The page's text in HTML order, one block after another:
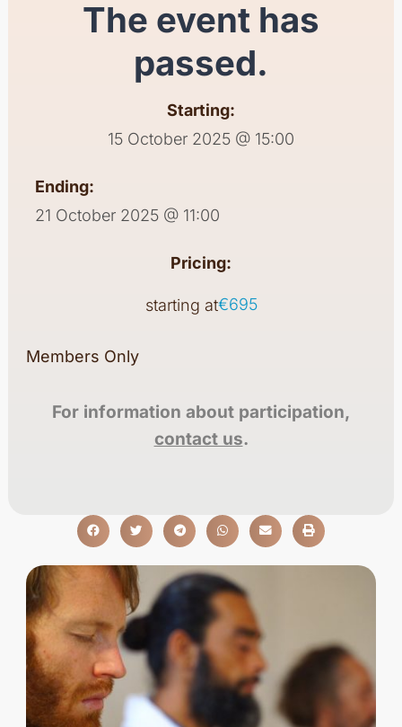
The event has
passed.
Starting:
15 October 2025 @ 15:00
Ending:
21 October 2025 @ 11:00
Pricing:
starting at€695
Members Only
For information about participation,
contact us.